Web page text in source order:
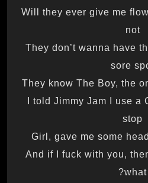
Will they ever give me
not
They don’t wanna have
sore
They know The Boy, the
I told Jimmy Jam I use a
stop
Girl, gave me some
And if I fuck with you,
what?